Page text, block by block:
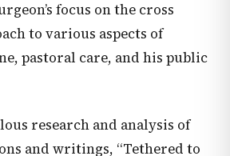
focus on the cross
to various aspects of
pastoral care, and his public
research and analysis of
and writings, “Tethered to